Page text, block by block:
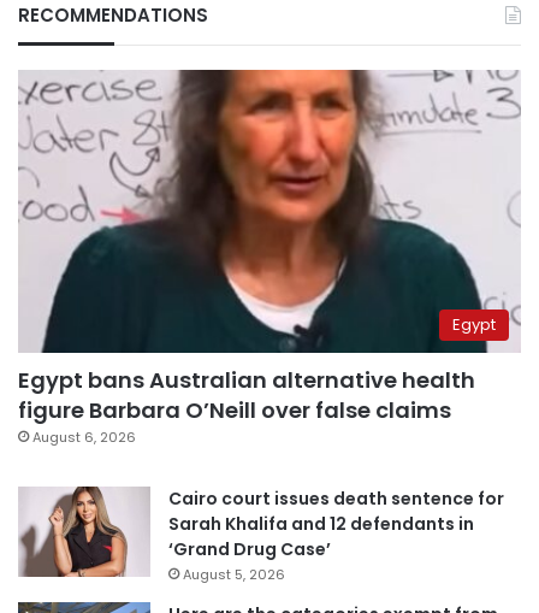
RECOMMENDATIONS
Egypt
Egypt bans Australian alternative health
figure Barbara O’Neill over false claims
August 6, 2026
Cairo court issues death sentence for
Sarah Khalifa and 12 defendants in
‘Grand Drug Case’
August 5, 2026